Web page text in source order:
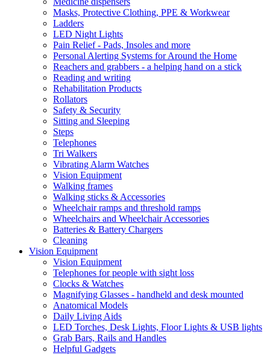
Masks, Protective Clothing, PPE & Workwear
Ladders
LED Night Lights
Pain Relief - Pads, Insoles and more
Personal Alerting Systems for Around the Home
Reachers and grabbers - a helping hand on a stick
Reading and writing
Rehabilitation Products
Rollators
Safety & Security
Sitting and Sleeping
Steps
Telephones
Tri Walkers
Vibrating Alarm Watches
Vision Equipment
Walking frames
Walking sticks & Accessories
Wheelchair ramps and threshold ramps
Wheelchairs and Wheelchair Accessories
Batteries & Battery Chargers
Cleaning
Vision Equipment
Vision Equipment
Telephones for people with sight loss
Clocks & Watches
Magnifying Glasses - handheld and desk mounted
Anatomical Models
Daily Living Aids
LED Torches, Desk Lights, Floor Lights & USB lights
Grab Bars, Rails and Handles
Helpful Gadgets